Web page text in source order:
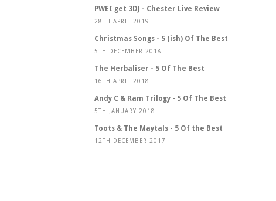
PWEI get 3DJ - Chester Live Review
28TH APRIL 2019
Christmas Songs - 5 (ish) Of The Best
5TH DECEMBER 2018
The Herbaliser - 5 Of The Best
16TH APRIL 2018
Andy C & Ram Trilogy - 5 Of The Best
5TH JANUARY 2018
Toots & The Maytals - 5 Of the Best
12TH DECEMBER 2017